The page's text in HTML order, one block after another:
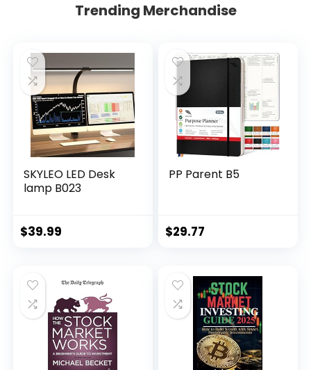
Trending Merchandise
SKYLEO LED Desk
lamp B023
$39.99
PP Parent B5
$29.77